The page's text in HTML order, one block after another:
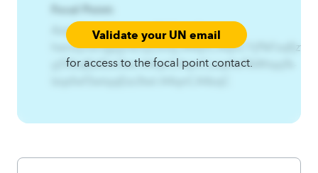
Focal Point:
Validate your UN email
for access to the focal point contact.
AzqCAqnCHwnxynsf%Gzjyn%-
hwnxynsf3gzjynEnyz3nsy.A4qnCAqnCYjf%Fzqf{zt%-
yjf3fzqf{ztEzs3twl.A4qnCAqnCLzqsfwf%Wtqq%-